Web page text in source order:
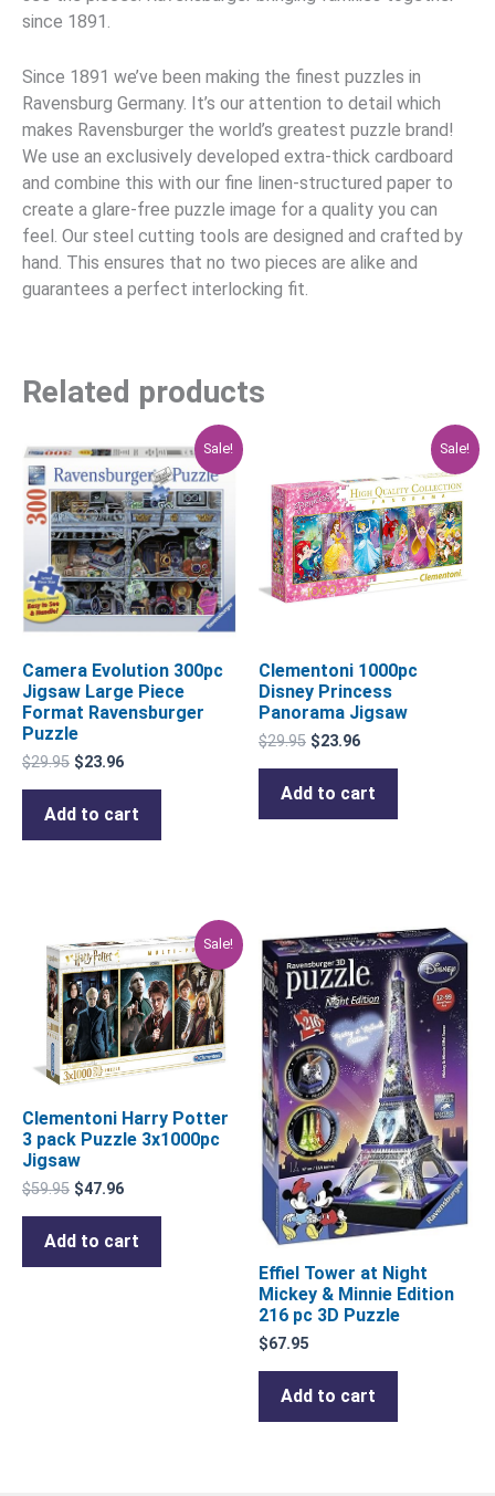
since 1891.
Since 1891 we’ve been making the finest puzzles in
Ravensburg Germany. It’s our attention to detail which
makes Ravensburger the world’s greatest puzzle brand!
We use an exclusively developed extra-thick cardboard
and combine this with our fine linen-structured paper to
create a glare-free puzzle image for a quality you can
feel. Our steel cutting tools are designed and crafted by
hand. This ensures that no two pieces are alike and
guarantees a perfect interlocking fit.
Related products
Sale!
Camera Evolution 300pc
Jigsaw Large Piece
Format Ravensburger
Puzzle
$29.95
price
was:
$29.95.
$23.96
price
is:
$23.96.
Add to cart
Sale!
Clementoni 1000pc
Disney Princess
Panorama Jigsaw
$29.95
was:
$29.95.
$23.96
is:
$23.96.
Add to cart
Sale!
Clementoni Harry Potter
3 pack Puzzle 3x1000pc
Jigsaw
$59.95
price
was:
$59.95.
$47.96
Current
price
is:
$47.96.
Add to cart
Effiel Tower at Night
Mickey & Minnie Edition
216 pc 3D Puzzle
$67.95
Add to cart